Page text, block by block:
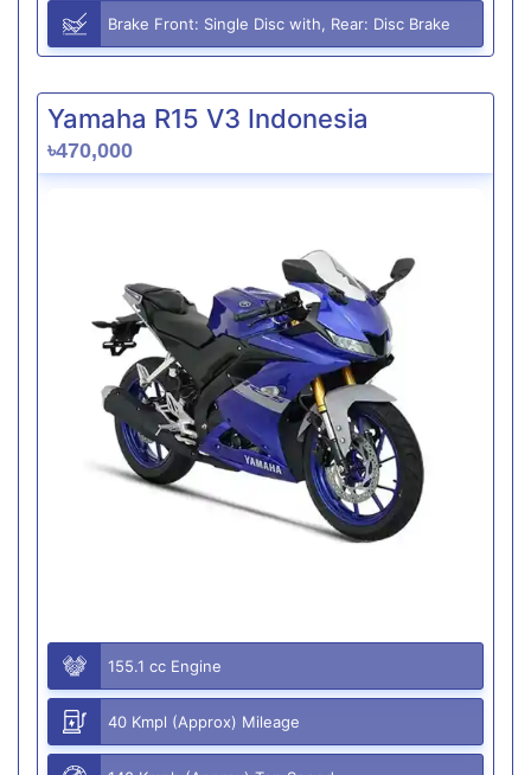
Brake Front: Single Disc with, Rear: Disc Brake
Yamaha R15 V3 Indonesia
৳470,000
155.1 cc Engine
40 Kmpl (Approx) Mileage